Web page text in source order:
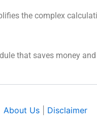
the complex
that saves money
About Us| Disclaimer